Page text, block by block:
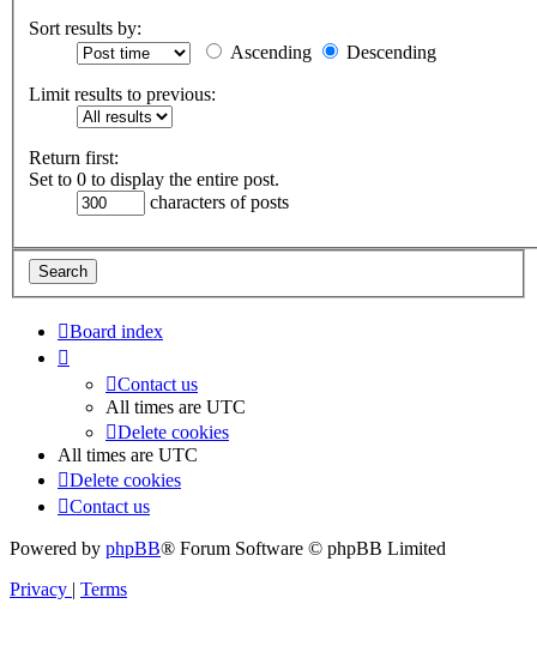
Sort results by:
Ascending
Descending
Limit results to previous:
Return first:
Set to 0 to display the entire post.
characters of posts
Board index
Contact us
All times are UTC
Delete cookies
All times are UTC
Delete cookies
Contact us
Powered by phpBB® Forum Software © phpBB Limited
Privacy | Terms